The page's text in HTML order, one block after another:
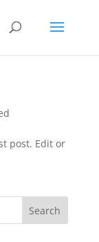
post. Edit or